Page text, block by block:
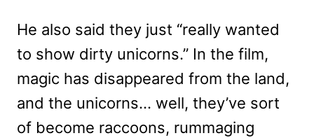
He also said they just “really wanted
to show dirty unicorns.” In the film,
magic has disappeared from the land,
and the unicorns… well, they’ve sort
of become raccoons, rummaging